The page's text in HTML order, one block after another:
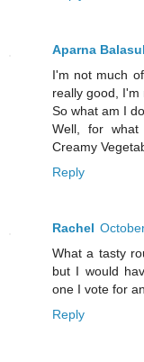
Aparna
I'm not much
really good, I'm
So what am I
Well, for
Creamy
Reply
Rachel
What a tasty
but I would
one I vote for
Reply